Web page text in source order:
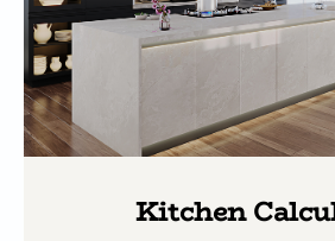
Kitchen